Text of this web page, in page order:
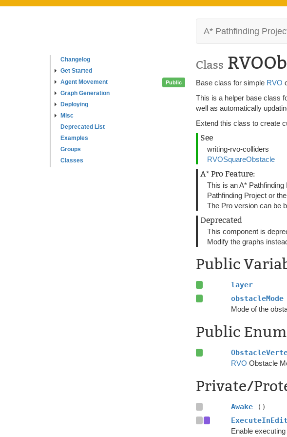
Changelog
Get Started
Agent Movement
Graph Generation
Deploying
Misc
Deprecated List
Examples
Groups
Classes
A* Pathfinding
Class
Public Base class for simple RVO
This is a helper base class
well as automatically
Extend this class to create
See
writing-rvo-colliders
RVOSquareObstacle
A* Pro Feature:
This is an A*
Pathfinding Project or
The Pro version can be
Deprecated
This component is
Modify the graphs
Public
layer
obstacleMode
Mode of the
Public
RVO Obstacle
Private/
Awake
()
Enable